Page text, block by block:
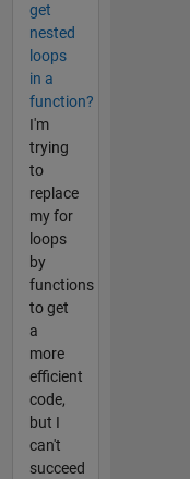
get
nested
loops
in a
function?
I'm
trying
to
replace
my for
loops
by
functions
to get
a
more
efficient
code,
but I
can't
succeed